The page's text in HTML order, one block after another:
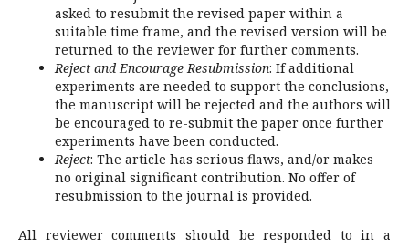
asked to resubmit the revised paper within a
suitable time frame, and the revised version will be
returned to the reviewer for further comments.
Reject and Encourage Resubmission: If additional
experiments are needed to support the conclusions,
the manuscript will be rejected and the authors will
be encouraged to re-submit the paper once further
experiments have been conducted.
Reject: The article has serious flaws, and/or makes
no original significant contribution. No offer of
resubmission to the journal is provided.
All reviewer comments should be responded to in a